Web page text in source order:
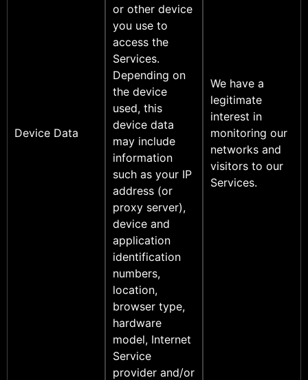
Device Data
or other device
you use to
access the
Services.
Depending on
the device
used, this
device data
may include
information
such as your IP
address (or
proxy server),
device and
application
identification
numbers,
location,
browser type,
hardware
model, Internet
Service
provider and/or
We have a
legitimate
interest in
monitoring our
networks and
visitors to our
Services.